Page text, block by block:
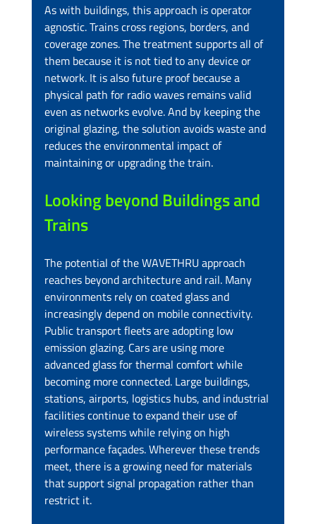
As with buildings, this approach is operator
agnostic. Trains cross regions, borders, and
coverage zones. The treatment supports all of
them because it is not tied to any device or
network. It is also future proof because a
physical path for radio waves remains valid
even as networks evolve. And by keeping the
original glazing, the solution avoids waste and
reduces the environmental impact of
maintaining or upgrading the train.
Looking beyond Buildings and
Trains
The potential of the WAVETHRU approach
reaches beyond architecture and rail. Many
environments rely on coated glass and
increasingly depend on mobile connectivity.
Public transport fleets are adopting low
emission glazing. Cars are using more
advanced glass for thermal comfort while
becoming more connected. Large buildings,
stations, airports, logistics hubs, and industrial
facilities continue to expand their use of
wireless systems while relying on high
performance façades. Wherever these trends
meet, there is a growing need for materials
that support signal propagation rather than
restrict it.